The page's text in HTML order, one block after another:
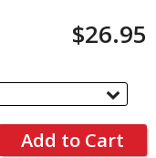
$26.95
Add to Cart